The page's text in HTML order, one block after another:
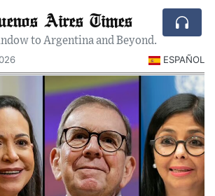
Aires Times
to Argentina and Beyond.
ESPAÑOL